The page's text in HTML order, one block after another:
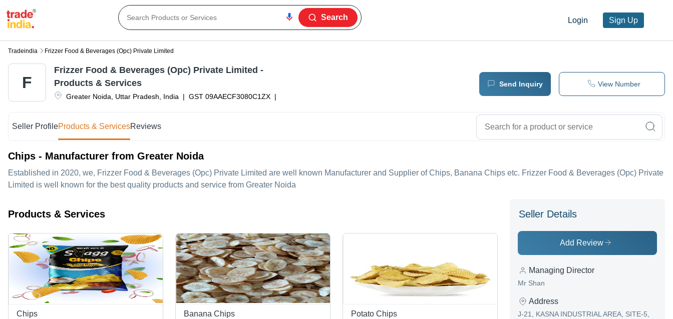
Login Sign Up
Search
Tradeindia Frizzer Food & Beverages (opc) Private Limited
F
Greater Noida Uttar Pradesh India | GST 09AAECF3080C1ZX |
Frizzer Food & Beverages (Opc) Private Limited -
Products & Services
Send Inquiry View Number
Seller ProfileProducts & ServicesReviews
Chips - Manufacturer from Greater Noida
Established in 2020, we, Frizzer Food & Beverages (Opc) Private Limited are well known Manufacturer and Supplier of Chips, Banana Chips etc. Frizzer Food & Beverages (Opc) Private
Limited is well known for the best quality products and service from Greater Noida
Products & Services
Chips Banana Chips Potato Chips
Seller Details
Add Review
Managing Director
Mr Shan
Address
J-21, KASNA INDUSTRIAL AREA, SITE-5,